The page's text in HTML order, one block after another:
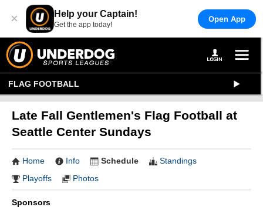
× Help your Captain!
Get the app today!
Open App
FLAG FOOTBALL
Late Fall Gentlemen's Flag Football at
Seattle Center Sundays
Home Info Schedule
Standings
Playoffs
Photos
Sponsors